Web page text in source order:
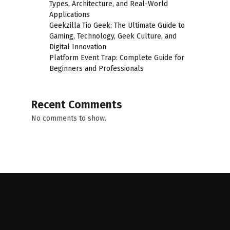
Types, Architecture, and Real-World
Applications
Geekzilla Tio Geek: The Ultimate Guide to
Gaming, Technology, Geek Culture, and
Digital Innovation
Platform Event Trap: Complete Guide for
Beginners and Professionals
Recent Comments
No comments to show.